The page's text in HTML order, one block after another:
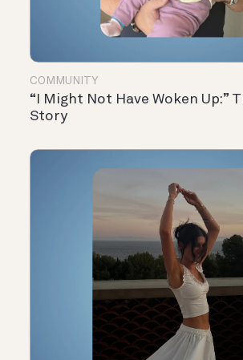
COMMUNITY
“I Might Not Have Woken Up:”
Story